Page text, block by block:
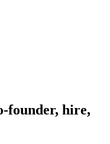
founder, hire,